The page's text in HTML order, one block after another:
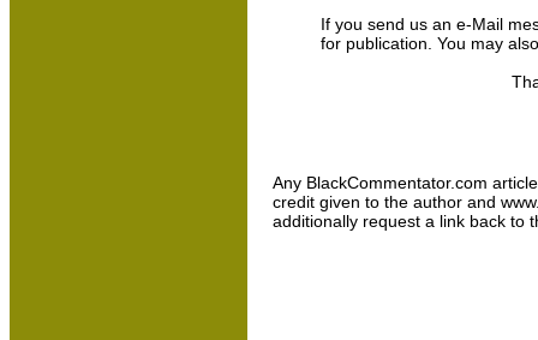
If you send us an e-Mail
for publication. You may
Any BlackCommentator.com
credit given to the author and
additionally request a link back to